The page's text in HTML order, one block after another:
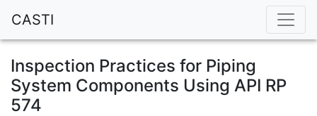
CASTI
Inspection Practices for Piping
System Components Using API RP
574